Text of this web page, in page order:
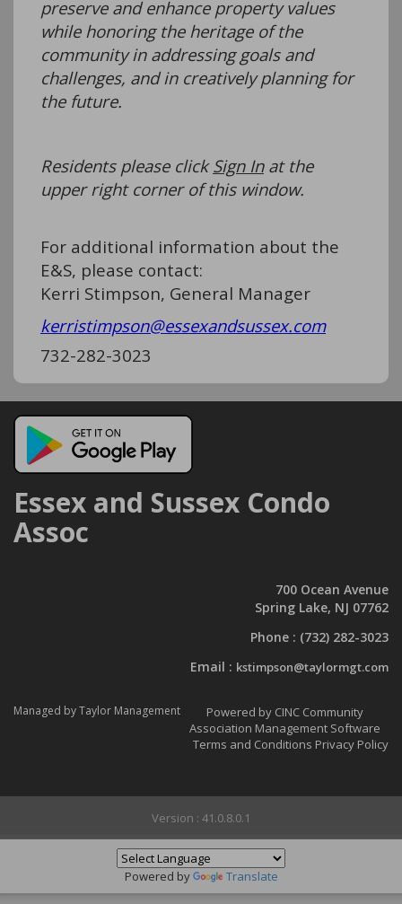
preserve and enhance property values
while honoring the heritage of the
community in addressing goals and
challenges, and in creatively planning for
the future.
Residents please clickSign Inat the
upper right corner of this window.
For additional information about the
E&S, please contact:
Kerri Stimpson, General Manager
kerristimpson@essexandsussex.com
732-282-3023
Essex and Sussex Condo
Assoc
700 Ocean Avenue
Spring Lake, NJ 07762
Phone : (732) 282-3023
Email : kstimpson@taylormgt.com
Managed by Taylor Management
Powered by CINC Community
Association Management Software
Terms and Conditions Privacy Policy
Version : 41.0.8.0.1
Powered by Translate